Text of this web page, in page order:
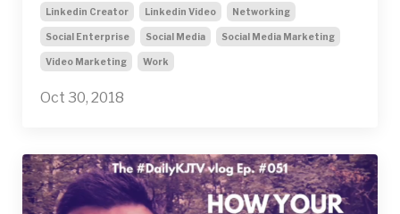
Linkedin Creator Linkedin Video Networking
Social Enterprise Social Media Social Media Marketing
Video Marketing Work
Oct 30, 2018